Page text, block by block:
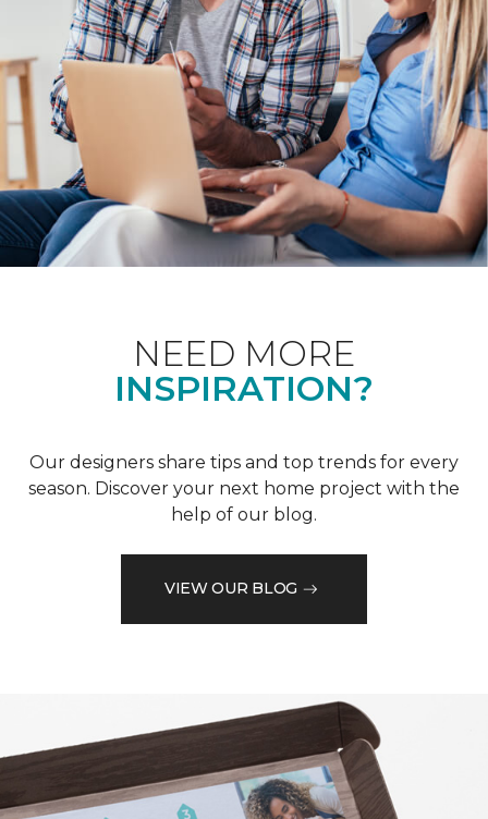
NEED MORE
INSPIRATION?
Our designers share tips and top trends for every
season. Discover your next home project with the
help of our blog.
VIEW OUR BLOG